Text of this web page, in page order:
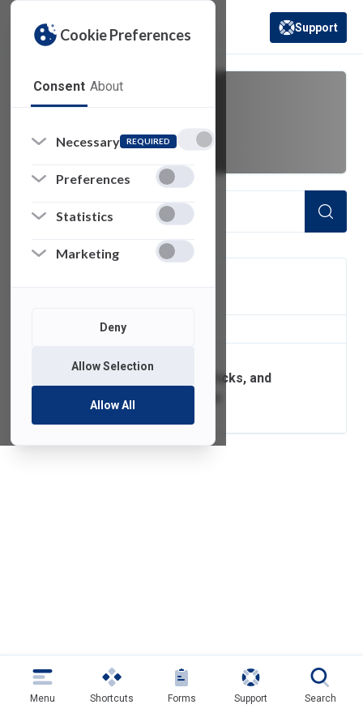
Cookie Preferences
Consent About
Necessary REQUIRED
Preferences
Statistics
Marketing
Deny
Allow Selection
Allow All
(opens in a new
Support
of 1 Items Loaded
Computer Tips, Tricks, and
Recommendations
Menu Shortcuts Forms Support Search